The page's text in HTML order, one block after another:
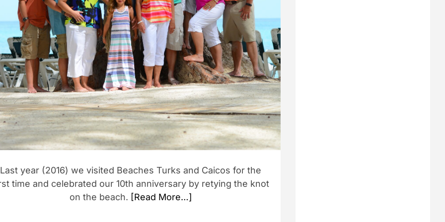
Last year (2016) we visited Beaches Turks and Caicos for the
time and celebrated our 10th anniversary by retying the knot
on the beach. [Read More…]